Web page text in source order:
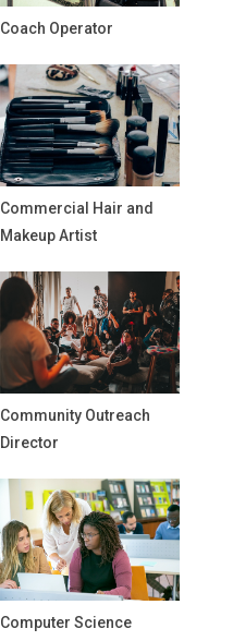
Coach Operator
Commercial Hair and
Makeup Artist
Community Outreach
Director
Computer Science